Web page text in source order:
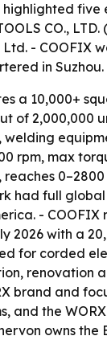
five
CO.,
- COOFIX
in
a 10,000+
of 2,000,000
rpm, max
had full
-
2026 with a
for corded
renovation
brand and
and the
owns